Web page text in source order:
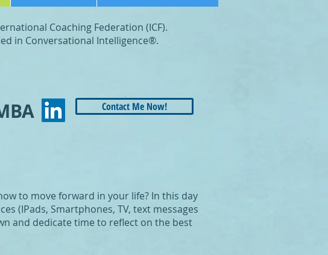
Coaching Federation (ICF).
in Conversational Intelligence®.
Contact Me Now!
to move forward in your life? In this day
(IPads, Smartphones, TV, text messages
and dedicate time to reflect on the best